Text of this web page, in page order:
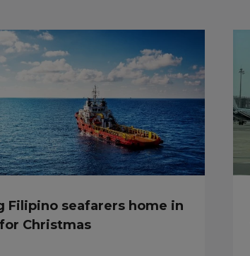
Filipino seafarers home in
Christmas